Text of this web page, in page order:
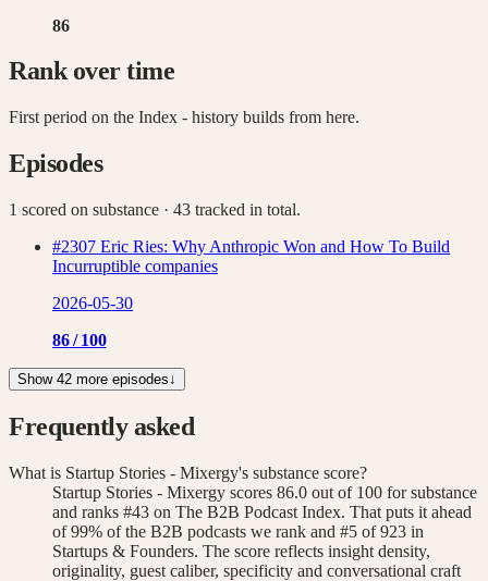
86
Rank over time
First period on the Index - history builds from here.
Episodes
1 scored on substance · 43 tracked in total.
#2307 Eric Ries: Why Anthropic Won and How To Build
Incurruptible companies
2026-05-30
86/ 100
Show 42 more episodes↓
Frequently asked
What is Startup Stories - Mixergy's substance score?
Startup Stories - Mixergy scores 86.0 out of 100 for substance
and ranks #43 on The B2B Podcast Index. That puts it ahead
of 99% of the B2B podcasts we rank and #5 of 923 in
Startups & Founders. The score reflects insight density,
originality, guest caliber, specificity and conversational craft